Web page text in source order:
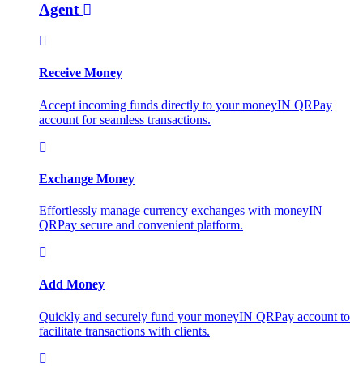
Agent
Receive Money
Accept incoming funds directly to your moneyIN QRPay
account for seamless transactions.
Exchange Money
Effortlessly manage currency exchanges with moneyIN
QRPay secure and convenient platform.
Add Money
Quickly and securely fund your moneyIN QRPay account to
facilitate transactions with clients.